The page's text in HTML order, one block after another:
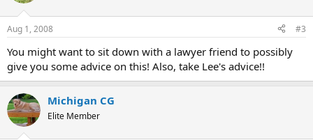
Aug 1, 2008 #3
You might want to sit down with a lawyer friend to possibly
give you some advice on this! Also, take Lee's advice!!
Michigan CG
Elite Member